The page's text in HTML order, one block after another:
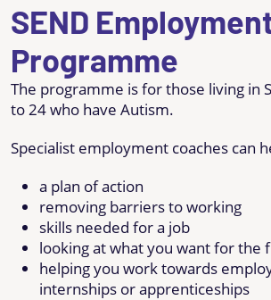
SEND
Programme
The programme is for those living in
to 24 who have Autism.
Specialist employment coaches can
a plan of action
removing barriers to working
skills needed for a job
looking at what you want for the
helping you work towards
internships or apprenticeships